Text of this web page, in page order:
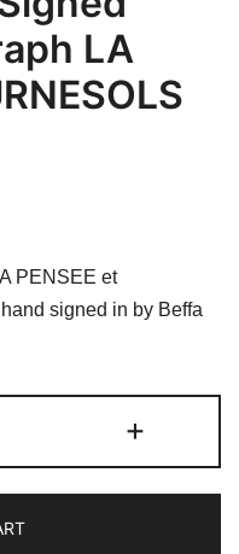
LA
PENSEE et
signed in by Beffa
+